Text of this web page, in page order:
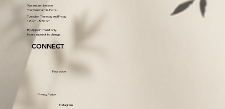
We are just beside
The Merchantile Hotel.
Tuesday, Thursday and Friday
12 pm - 5.30 pm
By Appointment only.
Hours subject to change.
CONNECT
Facebook
Instagram
Privacy Policy